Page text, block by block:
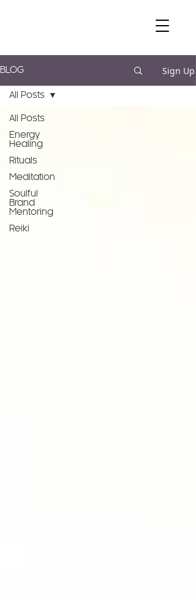
BLOG Sign Up
All Posts
Energy
Healing
Rituals
Meditation
Soulful
Brand
Mentoring
Reiki
All Posts